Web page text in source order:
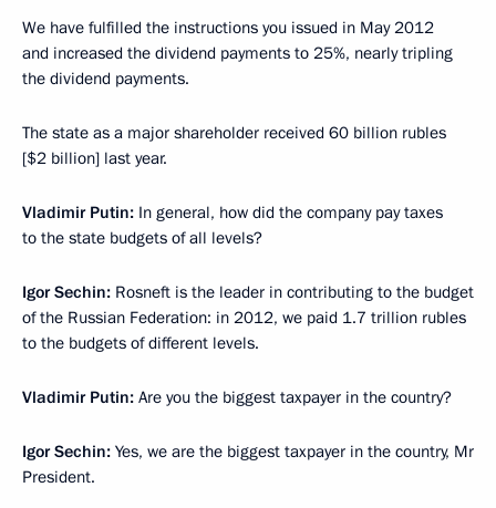
We have fulfilled the instructions you issued in May 2012
and increased the dividend payments to 25%, nearly tripling
the dividend payments.
The state as a major shareholder received 60 billion rubles
[$2 billion] last year.
Vladimir Putin: In general, how did the company pay taxes
to the state budgets of all levels?
Igor Sechin: Rosneft is the leader in contributing to the budget
of the Russian Federation: in 2012, we paid 1.7 trillion rubles
to the budgets of different levels.
Vladimir Putin: Are you the biggest taxpayer in the country?
Igor Sechin: Yes, we are the biggest taxpayer in the country, Mr
President.